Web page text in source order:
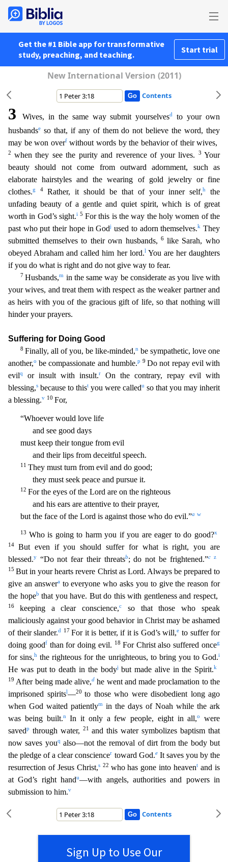
Get the #1 Bible app for transformative
study, preaching, and teaching.
Start trial
New International Version (2011)
Contents
3 Wives, in the same way submit yourselvesd
to your own
husbandse so that, if any of them do not believe the word, they
may be won overfwithout words by the behavior of their wives,
2 when they see the purity and reverence of your lives. 3 Your
beauty should not come from outward adornment, such as
elaborate hairstyles and the wearing of gold jewelry or fine
clothes.g 4 Rather, it should be that of your inner self,h
the
unfading beauty of a gentle and quiet spirit, which is of great
worth in God’s sight.i 5 For this is the way the holy women of the
past who put their hope in Godj used to adorn themselves.k They
submitted themselves to their own husbands,6 like Sarah, who
obeyed Abraham and called him her lord.lYou are her daughters
if you do what is right and do not give way to fear.
7Husbands,m in the same way be considerate as you live with
your wives, and treat them with respect as the weaker partner and
as heirs with you of the gracious gift of life, so that nothing will
hinder your prayers.
Suffering for Doing Good
8 Finally, all of you, be like-minded,n be sympathetic, love one
another,o be compassionate and humble.p 9Do not repay evil with
evilq or insult with insult.r
On the contrary, repay evil with
blessing,s because to thist you were calledu so that you may inherit
a blessing.v 10 For,
“Whoever would love life
and see good days
must keep their tongue from evil
and their lips from deceitful speech.
11 They must turn from evil and do good;
they must seek peace and pursue it.
12 For the eyes of the Lord are on the righteous
and his ears are attentive to their prayer,
but the face of the Lord is against those who do evil.”a w
13 Who is going to harm you if you are eager to do good?x
14 But even if you should suffer for what is right, you are
blessed.y “Do not fear their threatsb; do not be frightened.”c z
15But in your hearts revere Christ as Lord. Always be prepared to
give an answerato everyone who asks you to give the reason for
the hopeb that you have. But do this with gentleness and respect,
16 keeping a clear conscience,c
so that those who speak
maliciously against your good behavior in Christ may be ashamed
of their slander.d 17For it is better, if it is God’s will,e to suffer for
doing goodfthan for doing evil. 18 For Christ also suffered onceg
for sins,h the righteous for the unrighteous, to bring you to God.i
He was put to death in the bodyj but made alive in the Spirit.k
19 After being made alive,d he went and made proclamation to the
imprisoned spiritsl—20 to thosewho were disobedient long ago
when God waited patientlym
in the days of Noah while the ark
was being built.nIn it only a few people, eight in all,o
were
savedp through water, 21 and this water symbolizes baptism that
now saves youqalso—not the removal of dirt from the body but
the pledge of a clear consciencer toward God.eIt saves you by the
resurrection of Jesus Christ,s 22 who has gone into heavent and is
at God’s right handu—with angels, authorities and powers in
submission to him.v
Contents
Sign Up to Use Our